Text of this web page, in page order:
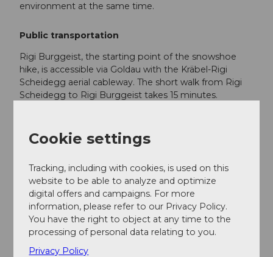
environment at the same time.
Public transportation
Rigi Burggeist, the starting point of the snowshoe
hike, is accessible via Goldau with the Kräbel-Rigi
Scheidegg aerial cableway. The short walk from Rigi
Scheidegg to Rigi Burggeist takes 15 minutes.
For the sake of wildlife:
In winter, wild animals need quiet retreat areas
to survive. Please stay on the route so the
wildlife is not disturbed.
We ask you to keep your dog on a leash.
Cookie settings
Tracking, including with cookies, is used on this
website to be able to analyze and optimize
digital offers and campaigns. For more
information, please refer to our Privacy Policy.
You have the right to object at any time to the
processing of personal data relating to you.
Privacy Policy